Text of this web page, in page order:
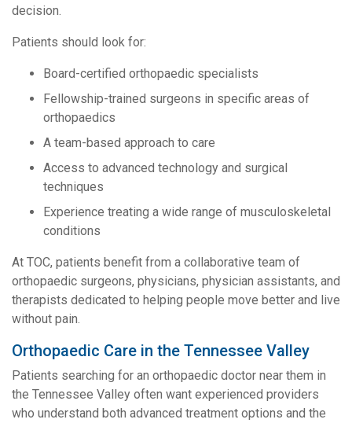
decision.
Patients should look for:
Board-certified orthopaedic specialists
Fellowship-trained surgeons in specific areas of
orthopaedics
A team-based approach to care
Access to advanced technology and surgical
techniques
Experience treating a wide range of musculoskeletal
conditions
At TOC, patients benefit from a collaborative team of
orthopaedic surgeons, physicians, physician assistants, and
therapists dedicated to helping people move better and live
without pain.
Orthopaedic Care in the Tennessee Valley
Patients searching for an orthopaedic doctor near them in
the Tennessee Valley often want experienced providers
who understand both advanced treatment options and the